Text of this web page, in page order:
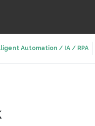
Automation / IA / RPA